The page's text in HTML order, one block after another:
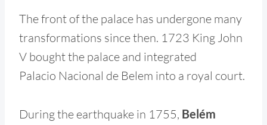
The front of the palace has undergone many
transformations since then. 1723 King John
V bought the palace and integrated
Palacio Nacional de Belem into a royal court.
During the earthquake in 1755, Belém